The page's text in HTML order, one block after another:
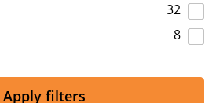
32
8
Apply filters